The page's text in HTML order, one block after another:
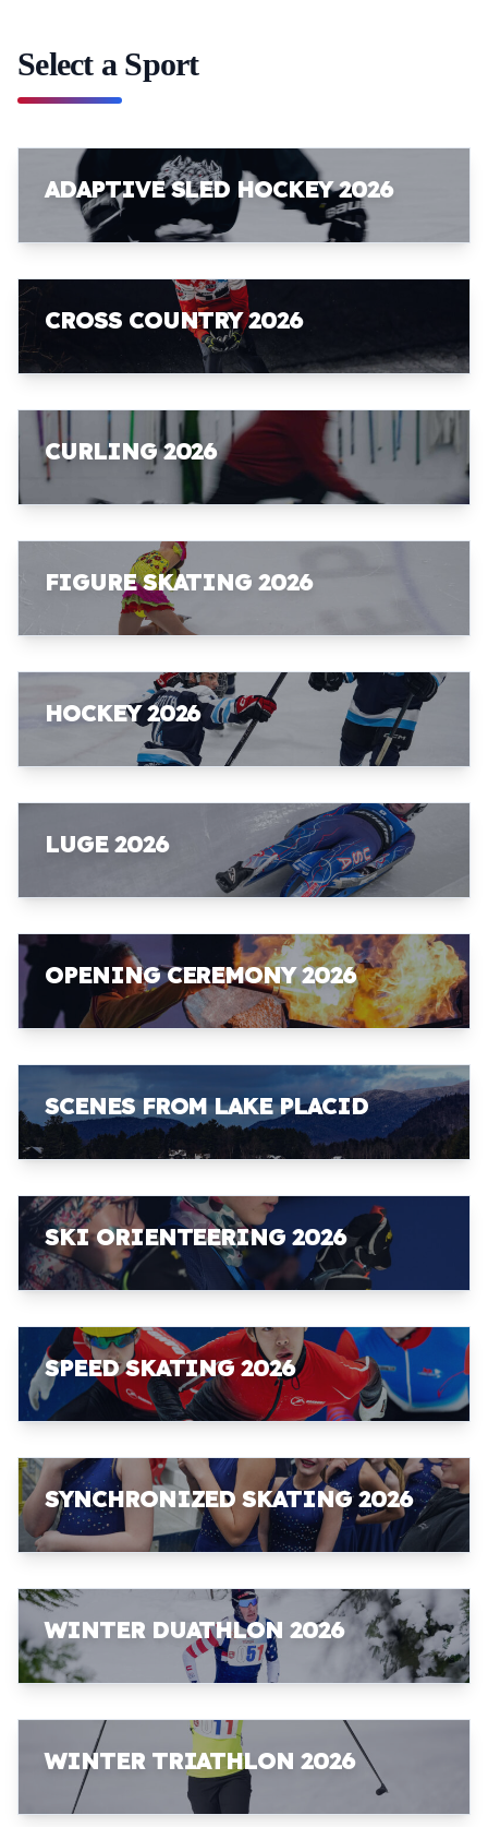
Select a Sport
ADAPTIVE SLED HOCKEY 2026
CROSS COUNTRY 2026
CURLING 2026
FIGURE SKATING 2026
HOCKEY 2026
LUGE 2026
OPENING CEREMONY 2026
SCENES FROM LAKE PLACID
SKI ORIENTEERING 2026
SPEED SKATING 2026
SYNCHRONIZED SKATING 2026
WINTER DUATHLON 2026
WINTER TRIATHLON 2026